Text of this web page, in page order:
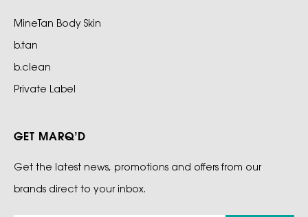
MineTan Body Skin
b.tan
b.clean
Private Label
GET MARQ’D
Get the latest news, promotions and offers from our
brands direct to your inbox.